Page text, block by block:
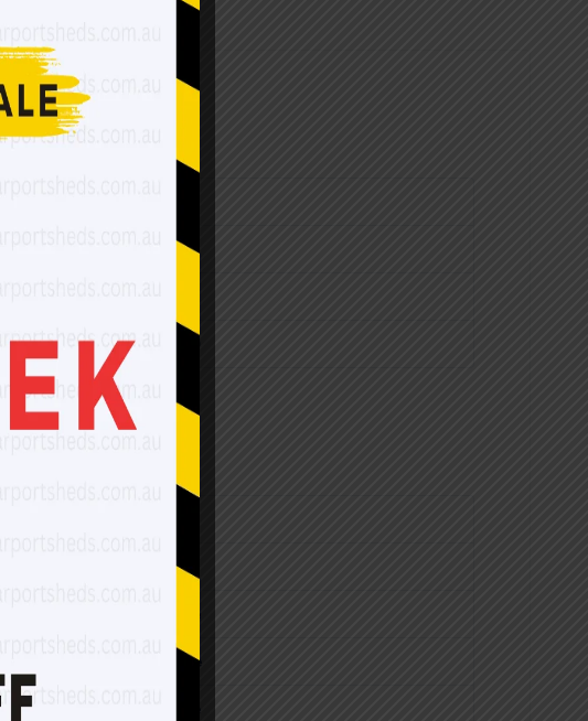
$3,150.00
$4,240.00
15% extra of Shed Price
25% extra of Shed Price
30% extra of Shed Price
35% extra of Shed Price